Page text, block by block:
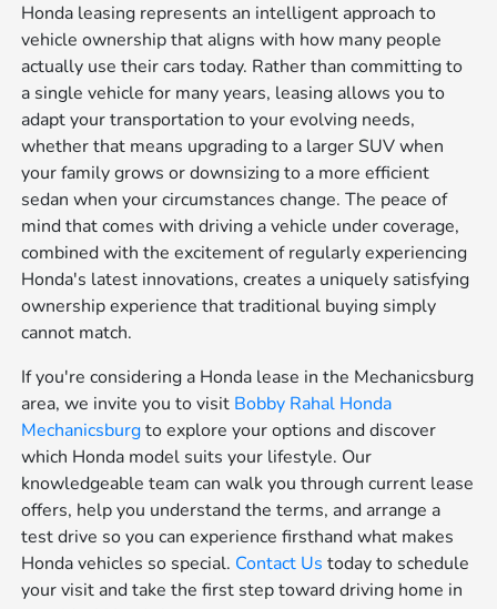
Honda leasing represents an intelligent approach to
vehicle ownership that aligns with how many people
actually use their cars today. Rather than committing to
a single vehicle for many years, leasing allows you to
adapt your transportation to your evolving needs,
whether that means upgrading to a larger SUV when
your family grows or downsizing to a more efficient
sedan when your circumstances change. The peace of
mind that comes with driving a vehicle under coverage,
combined with the excitement of regularly experiencing
Honda's latest innovations, creates a uniquely satisfying
ownership experience that traditional buying simply
cannot match.
If you're considering a Honda lease in the Mechanicsburg
area, we invite you to visit Bobby Rahal Honda
Mechanicsburgto explore your options and discover
which Honda model suits your lifestyle. Our
knowledgeable team can walk you through current lease
offers, help you understand the terms, and arrange a
test drive so you can experience firsthand what makes
Honda vehicles so special. Contact Us today to schedule
your visit and take the first step toward driving home in